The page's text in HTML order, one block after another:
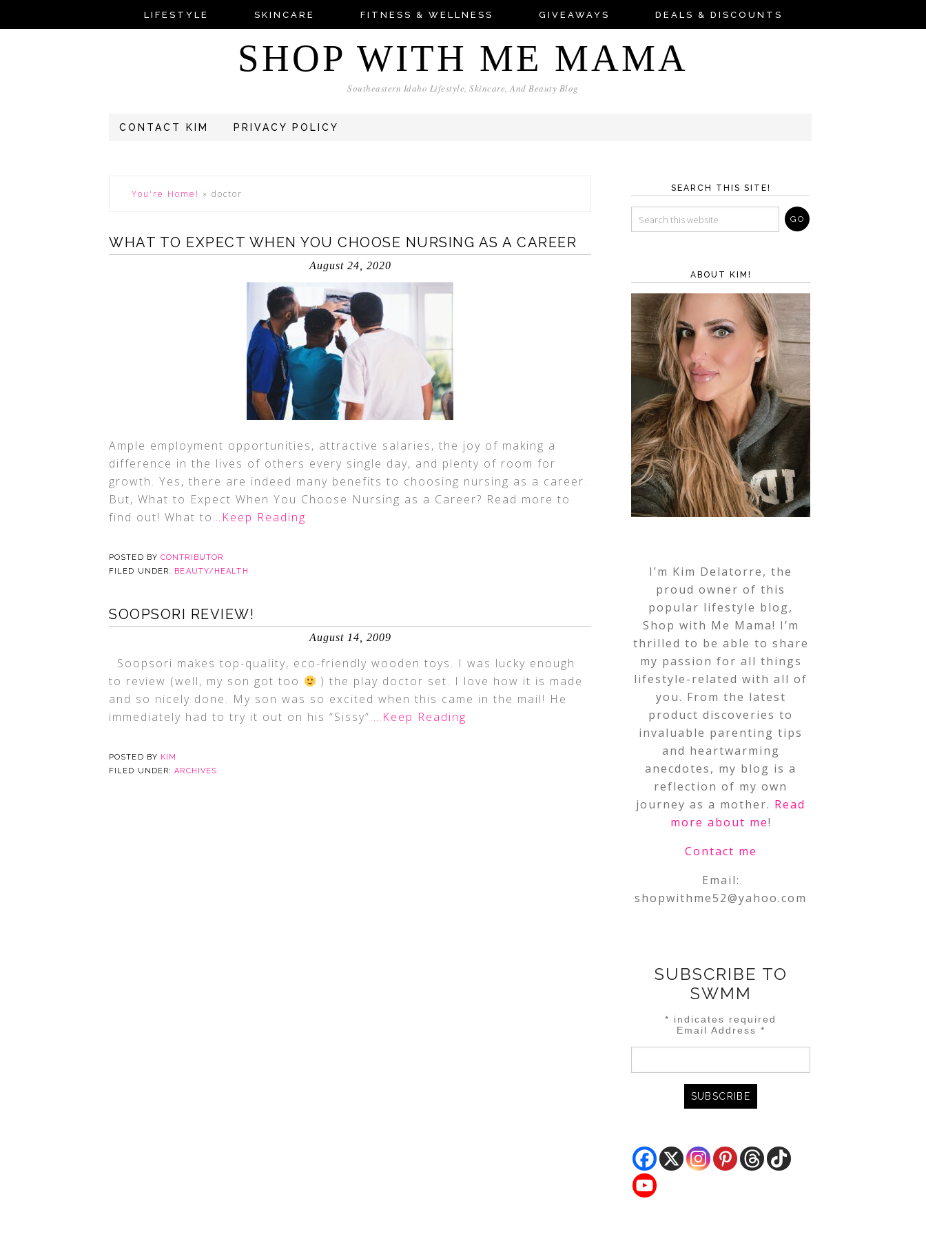
LIFESTYLE SKINCARE FITNESS & WELLNESS GIVEAWAYS DEALS & DISCOUNTS
SHOP WITH ME MAMA
Southeastern Idaho Lifestyle, Skincare, And Beauty Blog
CONTACT KIM PRIVACY POLICY
You're Home! » doctor
WHAT TO EXPECT WHEN YOU CHOOSE NURSING AS A CAREER
August 24, 2020
Ample employment opportunities, attractive salaries, the joy of making a
difference in the lives of others every single day, and plenty of room for
growth. Yes, there are indeed many benefits to choosing nursing as a career.
But, What to Expect When You Choose Nursing as a Career? Read more to
find out! What to…Keep Reading
POSTED BY CONTRIBUTOR
FILED UNDER: BEAUTY/HEALTH
SOOPSORI REVIEW!
August 14, 2009
Soopsori makes top-quality, eco-friendly wooden toys. I was lucky enough
to review (well, my son got too
) the play doctor set. I love how it is made
and so nicely done. My son was so excited when this came in the mail! He
immediately had to try it out on his “Sissy”.…Keep Reading
POSTED BY KIM
FILED UNDER:ARCHIVES
SEARCH THIS SITE!
ABOUT KIM!
I’m Kim Delatorre, the
proud owner of this
popular lifestyle blog,
Shop with Me Mama! I’m
thrilled to be able to share
my passion for all things
lifestyle-related with all of
you. From the latest
product discoveries to
invaluable parenting tips
and heartwarming
anecdotes, my blog is a
reflection of my own
journey as a mother. Read
more about me!
Contact me
Email:
shopwithme52@yahoo.com
SUBSCRIBE TO
SWMM
* indicates required
Email Address *